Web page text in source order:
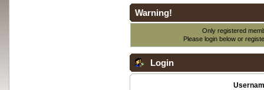
Warning!
Only registered
Please login below or
Login